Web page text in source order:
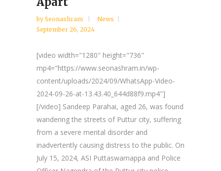
by Seonashram
News
September 26, 2024
[video width="1280" height="736"
mp4="https://www.seonashram.in/wp-
content/uploads/2024/09/WhatsApp-Video-
2024-09-26-at-13.43.40_644d88f9.mp4"]
[/video] Sandeep Parahai, aged 26, was found
wandering the streets of Puttur city, suffering
from a severe mental disorder and
inadvertently causing distress to the public. On
July 15, 2024, ASI Puttaswamappa and Police